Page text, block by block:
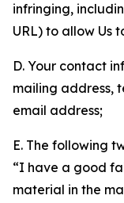
infringing,
URL) to allow Us
D. Your contact
mailing address,
email address;
E. The following
“I have a good
material in the